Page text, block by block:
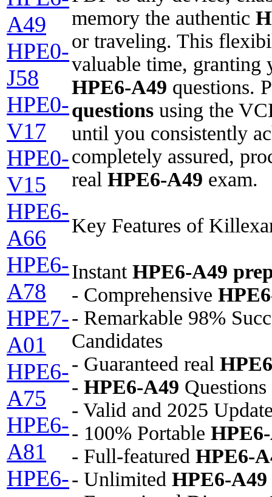
A49
HPE0-
J58
HPE0-
V17
HPE0-
V15
HPE6-
A66
HPE6-
A78
HPE7-
A01
HPE6-
A75
HPE6-
A81
HPE6-
memory the authentic
or traveling. This
valuable time, granting
HPE6-A49 questions.
questions using the
until you consistently
completely assured,
real HPE6-A49 exam.
Key Features of
Instant HPE6-A49
- Comprehensive
- Remarkable 98%
Candidates
- Guaranteed real
- HPE6-A49
- Valid and 2025
- 100% Portable
- Full-featured HPE6-
- Unlimited HPE6-A49